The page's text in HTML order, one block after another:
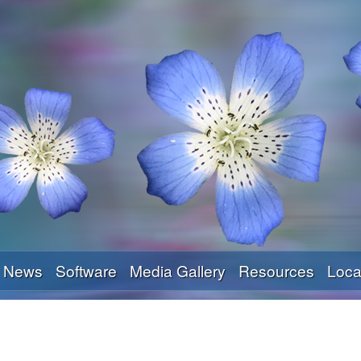
Skip
News Software Media Gallery Resources